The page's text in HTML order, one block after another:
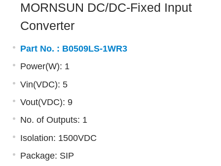
MORNSUN DC/DC-Fixed Input
Converter
Part No. : B0509LS-1WR3
Power(W): 1
Vin(VDC): 5
Vout(VDC): 9
No. of Outputs: 1
Isolation: 1500VDC
Package: SIP